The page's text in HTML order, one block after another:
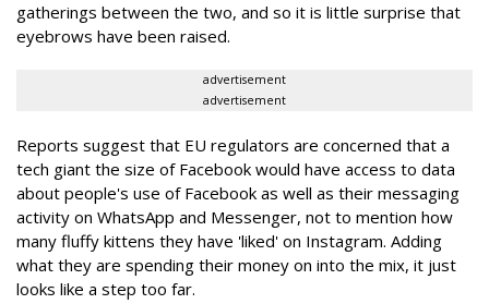
gatherings between the two, and so it is little surprise that
eyebrows have been raised.
advertisement
advertisement
Reports suggest that EU regulators are concerned that a
tech giant the size of Facebook would have access to data
about people's use of Facebook as well as their messaging
activity on WhatsApp and Messenger, not to mention how
many fluffy kittens they have 'liked' on Instagram. Adding
what they are spending their money on into the mix, it just
looks like a step too far.